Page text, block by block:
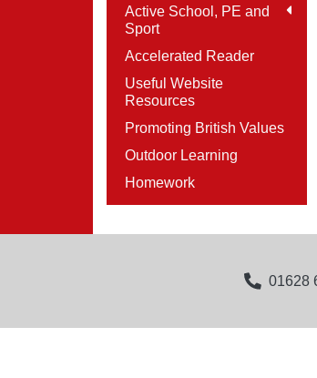
Active School, PE and
Sport
Accelerated Reader
Useful Website
Resources
Promoting British Values
Outdoor Learning
Homework
01628